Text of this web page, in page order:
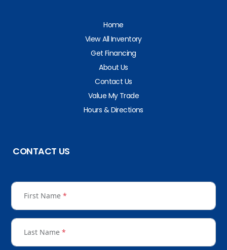
Home
View All Inventory
Get Financing
About Us
Contact Us
Value My Trade
Hours & Directions
CONTACT US
First Name *
Last Name *